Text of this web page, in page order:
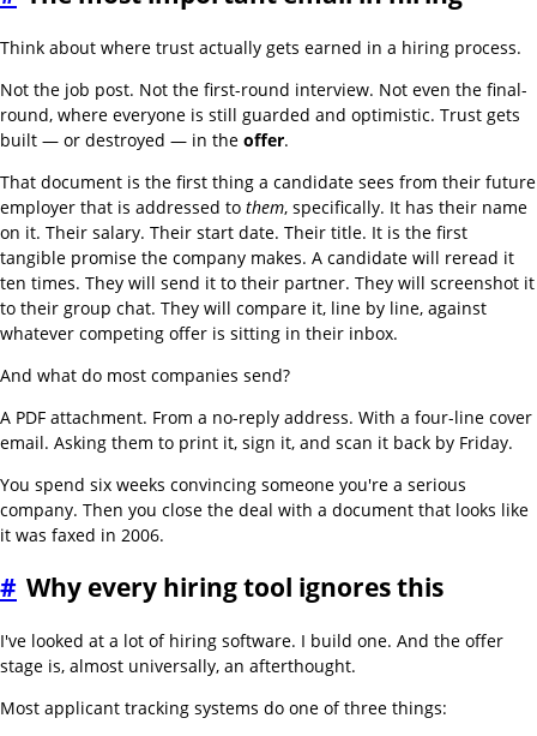
Think about where trust actually gets earned in a hiring process.
Not the job post. Not the first-round interview. Not even the final-
round, where everyone is still guarded and optimistic. Trust gets
built — or destroyed — in the offer.
That document is the first thing a candidate sees from their future
employer that is addressed to them, specifically. It has their name
on it. Their salary. Their start date. Their title. It is the first
tangible promise the company makes. A candidate will reread it
ten times. They will send it to their partner. They will screenshot it
to their group chat. They will compare it, line by line, against
whatever competing offer is sitting in their inbox.
And what do most companies send?
A PDF attachment. From a no-reply address. With a four-line cover
email. Asking them to print it, sign it, and scan it back by Friday.
You spend six weeks convincing someone you're a serious
company. Then you close the deal with a document that looks like
it was faxed in 2006.
# Why every hiring tool ignores this
I've looked at a lot of hiring software. I build one. And the offer
stage is, almost universally, an afterthought.
Most applicant tracking systems do one of three things: